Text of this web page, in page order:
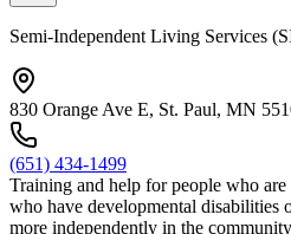
Semi-Independent Living Services
830 Orange Ave E, St. Paul, MN
(651) 434-1499
Training and help for people who are
who have developmental disabilities
more independently in the